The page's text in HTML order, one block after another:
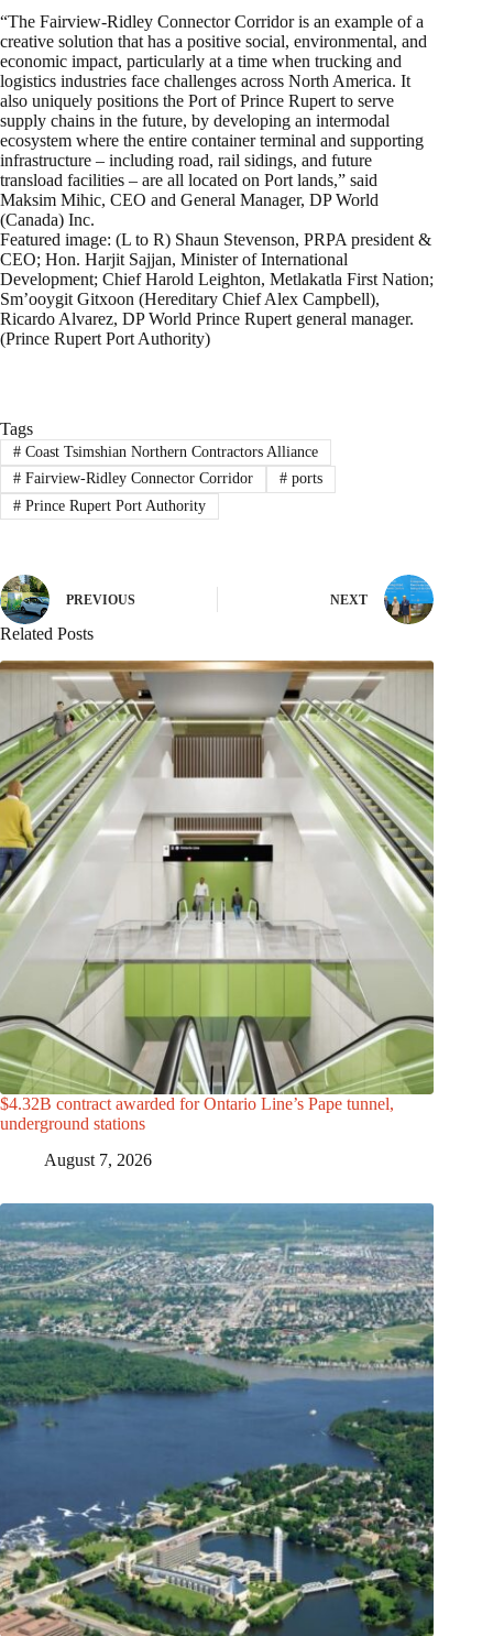
“The Fairview-Ridley Connector Corridor is an example of a
creative solution that has a positive social, environmental, and
economic impact, particularly at a time when trucking and
logistics industries face challenges across North America. It
also uniquely positions the Port of Prince Rupert to serve
supply chains in the future, by developing an intermodal
ecosystem where the entire container terminal and supporting
infrastructure – including road, rail sidings, and future
transload facilities – are all located on Port lands,” said
Maksim Mihic, CEO and General Manager, DP World
(Canada) Inc.
Featured image: (L to R) Shaun Stevenson, PRPA president &
CEO; Hon. Harjit Sajjan, Minister of International
Development; Chief Harold Leighton, Metlakatla First Nation;
Sm’ooygit Gitxoon (Hereditary Chief Alex Campbell),
Ricardo Alvarez, DP World Prince Rupert general manager.
(Prince Rupert Port Authority)
Tags
#Coast Tsimshian Northern Contractors Alliance
#Fairview-Ridley Connector Corridor #ports
#Prince Rupert Port Authority
PREVIOUS NEXT
Related Posts
$4.32B contract awarded for Ontario Line’s Pape tunnel,
underground stations
August 7, 2026